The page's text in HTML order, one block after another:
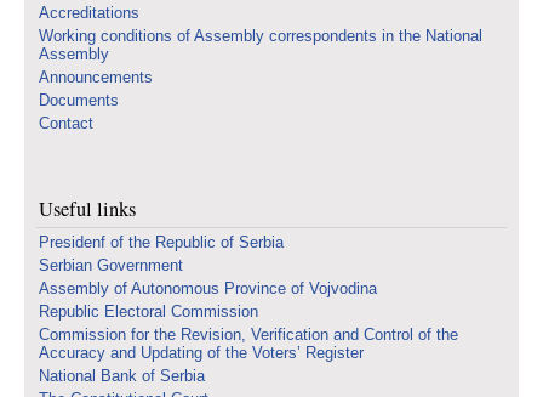
Accreditations
Working conditions of Assembly correspondents in the National
Assembly
Announcements
Documents
Contact
Useful links
Presidenf of the Republic of Serbia
Serbian Government
Assembly of Autonomous Province of Vojvodina
Republic Electoral Commission
Commission for the Revision, Verification and Control of the
Accuracy and Updating of the Voters’ Register
National Bank of Serbia